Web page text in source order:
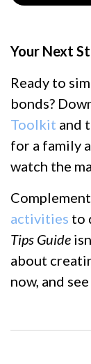
Your Next
Ready to
bonds?
Toolkit and
for a family
watch the
activities to
Tips Guide
about
now, and